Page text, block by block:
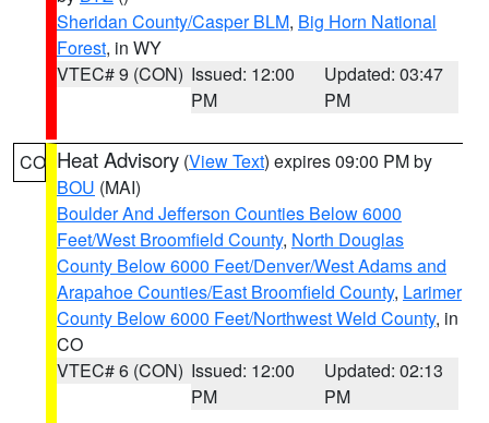
Sheridan County/Casper BLM, Big Horn National
Forest, in WY
VTEC# 9 (CON) Issued: 12:00
PM
Updated: 03:47
PM
CO Heat Advisory (View Text) expires 09:00 PM by
BOU (MAI)
Boulder And Jefferson Counties Below 6000
Feet/West Broomfield County, North Douglas
County Below 6000 Feet/Denver/West Adams and
Arapahoe Counties/East Broomfield County, Larimer
County Below 6000 Feet/Northwest Weld County, in
CO
VTEC# 6 (CON) Issued: 12:00
PM
Updated: 02:13
PM